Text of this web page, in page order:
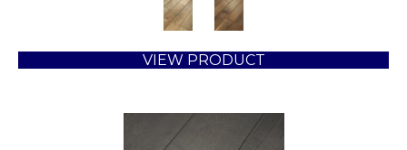
VIEW PRODUCT